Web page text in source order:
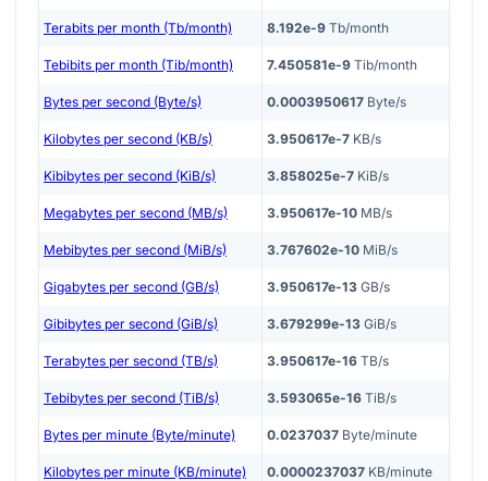
Terabits per month (Tb/month) 8.192e-9 Tb/month
Tebibits per month (Tib/month) 7.450581e-9 Tib/month
Bytes per second (Byte/s) 0.0003950617 Byte/s
Kilobytes per second (KB/s) 3.950617e-7 KB/s
Kibibytes per second (KiB/s) 3.858025e-7 KiB/s
Megabytes per second (MB/s) 3.950617e-10 MB/s
Mebibytes per second (MiB/s) 3.767602e-10 MiB/s
Gigabytes per second (GB/s) 3.950617e-13 GB/s
Gibibytes per second (GiB/s) 3.679299e-13 GiB/s
Terabytes per second (TB/s) 3.950617e-16 TB/s
Tebibytes per second (TiB/s) 3.593065e-16 TiB/s
Bytes per minute (Byte/minute) 0.0237037 Byte/minute
Kilobytes per minute (KB/minute) 0.0000237037 KB/minute